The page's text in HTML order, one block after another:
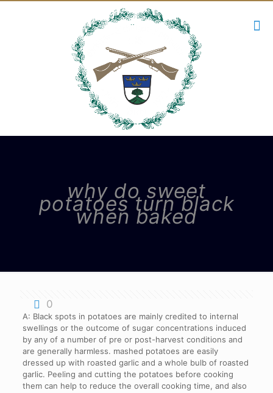
why do sweet
potatoes turn black
when baked
0
A: Black spots in potatoes are mainly credited to internal swellings or the outcome of sugar concentrations induced by any of a number of pre or post-harvest conditions and are generally harmless. mashed potatoes are easily dressed up with roasted garlic and a whole bulb of roasted garlic. Peeling and cutting the potatoes before cooking them can help to reduce the overall cooking time, and also makes it easier to season and prepare them. Finally, if the potato was stored in a humid environment, it can develop mold which can also cause the potato to turn black. My name is Ali. What are the nutritional benefits of sweet potatoes? Sweet potatoes can brown in no time, so you dont need to be concerned. Even the smoothest appearing sweet potatoes might be spoiled inside. Thoroughly wash and dry sweet potatoes. Damages are bound to happen during the supply chain, and over time these damages can promote the growth of mold. Unlike russet potatoes, sweet potatoes (especially garnet yams) do not turn brown or lose texture on exposure to air. One of those phenols, called chlorogenic acid, is the culprit that makes sweet potatoes and sometimes, regular potatoes darken when they're cooked. Just like any other type of vegetables,sweet potatoes need certain amounts of oxygen to properly cook without becoming mushy or unevenly done inside." Sweet potatoes are also a popular ingredient in many desserts. As I mentioned, I do like sweet potatoes, and when I buy them, I ensure to cook within ten days to eliminate the risks of spoilage. If Sweet Potatoes Turn Brown, Can I Still Eat Them? Finally, its also possible that the black spots are simply scorch marks from the pan or grill. Make sure to use as little oxygen as possible in order to avoid upsetting your favorite potato dishes. The oxidation process will be slowed by preventing skin from interacting with the oxygen in the air. How Much Water Do You Need To Add When Cooking Sweet Potatoes In An Instant Pot? Other fruits and vegetables, such as apples and bananas . This will help to prevent them from rotting. Tubers that are oxygen deprived, either from flooding or being stored in a low-oxygen environment can get something called blackheart. Some potato pathogens can cause internal blackening. All in all, sweet potatoes are a versatile addition to any meal, and with a few simple tips, you can make sure to choose the freshest ones. When potatoes cook after being exposed to iron and chlorogenic acid, the iron reacts with the chlorogenic acid, resulting in this darkening. You will notice pockets of melted cheese throughout the dish if you cube the cheese. How to Keep Sweet Potatoes from Turning Brown after Cooking? Why do sweet potatoes turn black when baked? CIMBAD reviews of the best gadgets in the market for people who want to save the time and stress of figuring out what to buy. Sweet potatoes should not be purchased if they have a lot of dark or damaged skin or if they have big, dark spots on their surface. And, if youre trying to make a dish thats aesthetically pleasing, black sweet potatoes can ruin the look. One is physical damage, such as bruising or cutting the potato too deeply. The internal black spots are typically visible after a period of time when the potatoes are lying against each other and bruise. The best quality comes right away if you eat them within 24 hours. Dubbed as the internal black spots, these spots are bruising that occurs when potatoes tend to lie against each other for an extended period. This is especially true when it comes to ingredients that discolor or change color when cut. You should avoid eating sweet potatoes that have bruises, sprouts, or wrinkles on them. It is the best cure to avoid becoming a victim. Bring the peeled potato to a boil in the water as soon as possible. If your sweet potato is overly moist, squishy, discolored, smelly, or contains sprouts, it is time to discard it. Sweet potatoes are high in nutrients, so you can enjoy them fresh or reheat them the next day. Sweet potatoes are classified as either sweet potatoes or sweet potatoes. If you eat black spots, you can eat them because they are caused by oxidation or bruising. The severity of the darkening is dependent on the ratio of chlorogenic acid to citric acid concentrations in the potato tubers. Although black rot on sweet potatoes can be prevented in most cases, chemical control on already infected plants is lacking. After cutting the potatoes transfer them into an airtight container filled with water and put into the veggie drawer in your fridge. Sweet potatoes will start to turn black when they are exposed to sunlight for too long. As the tubers degrade, it is possible to become poisoned days after eating a supply of sweet potatoes. Bake 40 to 60 minutes, or until tender. Here are some tips to avoid eating sweet potatoes and to be cautious when eating them: When you notice sprout marks on sweet potatoes, they are getting old. When it comes to preserving the freshness of a wide range of fruits and vegetables, oxidation prevention is one of the most important steps. One of those phenols, called chlorogenic acid, is the culprit that makes sweet potatoes and sometimes, regular potatoes darken when theyre cooked. If this post contains affiliate links, it may be a violation of our Terms of Service. Finally, if the sweet potato is old, it will also start to turn black. The enzyme reacts with oxygen and turns dark. In fact, its perfectly safe to eat. Alternatively, you can add lemon or lime juice to the sweet potato. Place into the preheated oven and bake for 15 minutes. Sweet potatoes, unlike russets, do not lose their texture or turn brown as soon as they are exposed to air. Sweet potatoes contain a lot of phenols. This is due to a reaction between the oxygen and a compound in the sweet potatoes called anthocyanin. Sweet potatoes should be sliced into one-inch squares and stored in an airtight storage baggie such as a zipper pouch sealed with a seal lock (Click to see my recommendations). This reaction helps to create the sweet and savory flavor of baked sweet potatoes and ensures that they are cooked to perfection. Sweet potatoes contain a high level of phenolic compounds. Before peeling sweet potatoes, place them in a bowl or pot of cold water to prevent them from changing color. If you dont want it to become unhealthy immediately, store it in a cool, dry place. When slicing they were exposed to air (which will cause them to quickly turn dark). With that, I say goodbye, and if you have anything to ask with regards towhy do sweet potatoes turn brown, the comment section is all yours. Sweet potatoes that have rotted are frequently darker blackish in color. In this article, well explore the science behind why sweet potatoes discolor when cut, as well as potential solutions for keeping them looking fresh. Because the bruised pieces of the potatoes taste bitter, they should be discarded. Because sweet potatoes skin is bruised, eating them raw is safe, but cutting them off before cooking is a better option. Another possibility is that the potatoes were overcooked and the sugars in them began to caramelize, leading to the black spots. It is critical to ensure that the tubers are completely dry after washing. EconoHow (short for How to do things Economically) is designed to help answer unanswered questions in life and group them in meaningful topics. When you cut into a sweet potato and its black on the inside, its not only unappetizing, its also a sign that the potato has gone bad. If not, anticipating a prolonged lifespan is nothing but a joke. They are also a good source of fiber. If youre looking for fast meal prep and perfectly fresh potatoes, you should peel and cut the sweet potatoes ahead of time. What are some other uses for sweet potatoes? There are a few reasons why sweet potatoes can turn black. by | Jun 9, 2022 | rmu presidential scholarship winners | san jose state university graduate programs deadlines | Jun 9, 2022 | rmu presidential scholarship winners | san jose state university graduate programs deadlines Each method will result in a different taste and texture. But why does this happen and is there anything that can be done to prevent it? Because sweet potatoes have a long shelf life, most people store them in the refrigerator rather than the freezer. Once the potato is cut open, the mold can spread to the inside of the potato and cause it to turn black. When you cook sweet potatoes, you may notice that they sometimes turn black. However, if you want to eat a fresh sweet potato, you must be able to tell when its a good one. Place the potatoes in a cool, dry location with plenty of ventilation once youve gotten them home. You can freeze the chicken in single file, sliced, or as a puree. All you have to do is have an eager look at the veggie. To slow the oxidation process, place the peeled or cut pieces of sweet potatoes in a bowl of cold water. Sweet potatoes can be peeled even after they have been boiled. Sweet potatoes do not have to be peeled before cooking. Fortunately, there are a few things you can do to prevent your sweet potatoes from turning black. This is usually due to overcooking or exposure to oxygen. This will help the sweet potato pieces to stay away from air. If youre not going to use them right away, store them in a cool, dark place. You should start cooking your sweet potatoes after they have been washed. Save my name, email, and website in this browser for the next time I comment. Peeled potatoes that have been left out at room temperature overnight will remain dark, so place them in a bowl of water, cover, and Potato sticks can be stored for 3-4 days in an airtight container. As a result, a lemon juice reaction is avoided by adding it to the cooking pot. When the potatos starch is exposed to air, it will blacken/bruise. There are numerous questions regarding sweet potatoes. Sweet potato is one of the best versatile root vegetables that I